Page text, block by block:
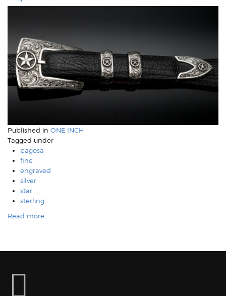
Published in ONE INCH
Tagged under
pagosa
fine
engraved
silver
star
sterling
Read more...